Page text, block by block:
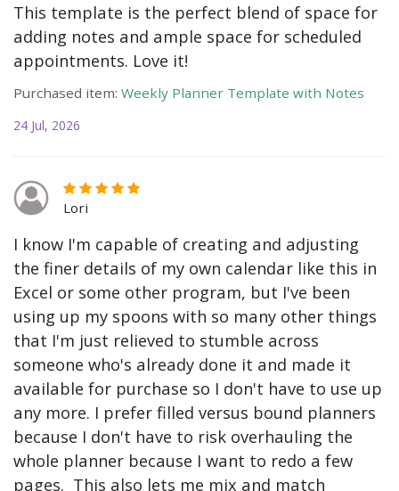
This template is the perfect blend of space for
adding notes and ample space for scheduled
appointments. Love it!
Purchased item: Weekly Planner Template with Notes
24 Jul, 2026
Lori
I know I'm capable of creating and adjusting
the finer details of my own calendar like this in
Excel or some other program, but I've been
using up my spoons with so many other things
that I'm just relieved to stumble across
someone who's already done it and made it
available for purchase so I don't have to use up
any more. I prefer filled versus bound planners
because I don't have to risk overhauling the
whole planner because I want to redo a few
pages. This also lets me mix and match